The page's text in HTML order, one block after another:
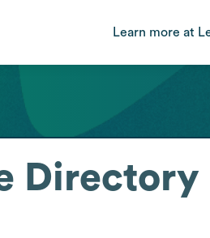
Learn more at
Directory